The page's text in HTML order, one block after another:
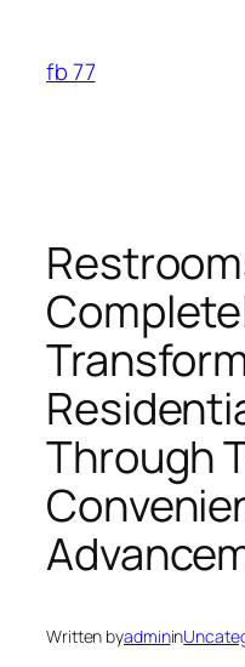
content
fb 77
Through
Written byadminin